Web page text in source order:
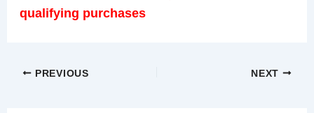
qualifying purchases
PREVIOUS NEXT